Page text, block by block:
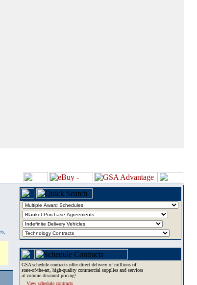
GSA schedule contracts offer direct delivery of millions of
state-of-the-art, high-quality commercial supplies and services
at volume discount pricing!
View schedule contracts